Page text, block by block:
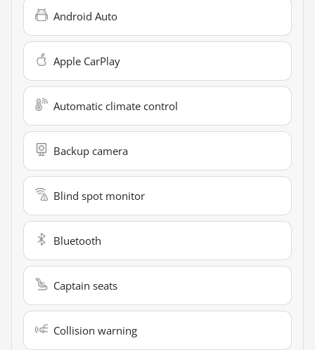
Android Auto
Apple CarPlay
Automatic climate control
Backup camera
Blind spot monitor
Bluetooth
Captain seats
Collision warning